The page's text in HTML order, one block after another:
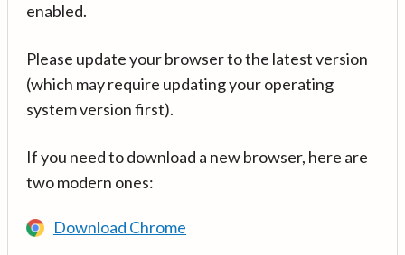
enabled.
Please update your browser to the latest version
(which may require updating your operating
system version first).
If you need to download a new browser, here are
two modern ones:
Download Chrome